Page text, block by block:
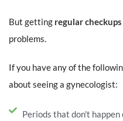
But getting regular checkups
problems.
If you have any of the
about seeing a gynecologist:
Periods that don't